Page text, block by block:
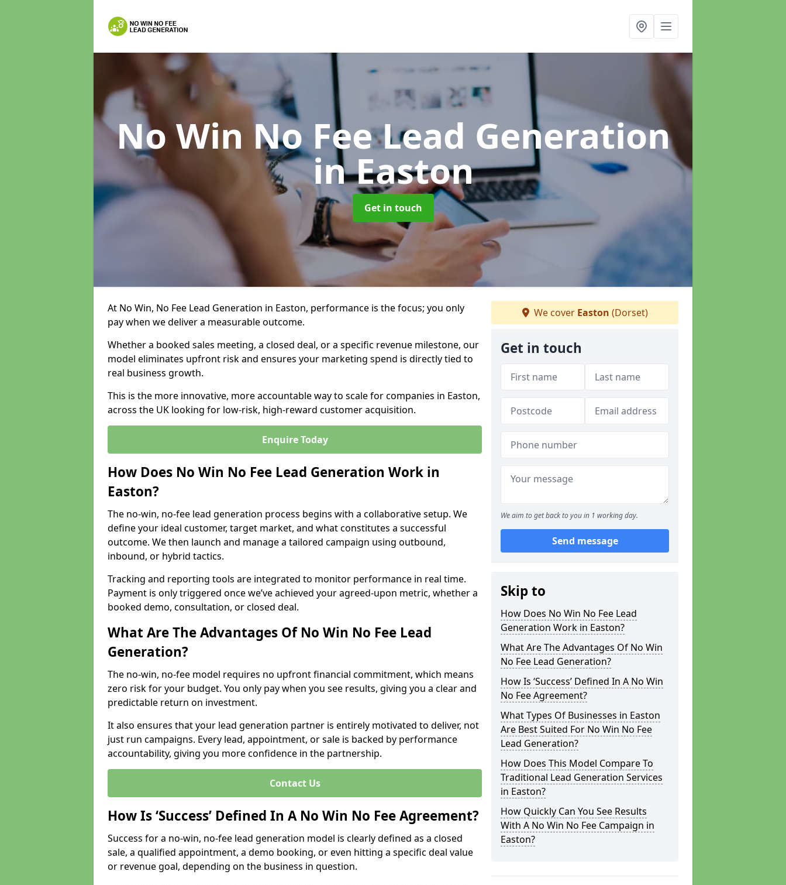
No Win No Fee Lead Generation
in Easton
Get in touch
At No Win, No Fee Lead Generation in Easton, performance is the focus; you only
pay when we deliver a measurable outcome.
Whether a booked sales meeting, a closed deal, or a specific revenue milestone, our
model eliminates upfront risk and ensures your marketing spend is directly tied to
real business growth.
This is the more innovative, more accountable way to scale for companies in Easton,
across the UK looking for low-risk, high-reward customer acquisition.
Enquire Today
How Does No Win No Fee Lead Generation Work in
Easton?
The no-win, no-fee lead generation process begins with a collaborative setup. We
define your ideal customer, target market, and what constitutes a successful
outcome. We then launch and manage a tailored campaign using outbound,
inbound, or hybrid tactics.
Tracking and reporting tools are integrated to monitor performance in real time.
Payment is only triggered once we’ve achieved your agreed-upon metric, whether a
booked demo, consultation, or closed deal.
What Are The Advantages Of No Win No Fee Lead
Generation?
The no-win, no-fee model requires no upfront financial commitment, which means
zero risk for your budget. You only pay when you see results, giving you a clear and
predictable return on investment.
It also ensures that your lead generation partner is entirely motivated to deliver, not
just run campaigns. Every lead, appointment, or sale is backed by performance
accountability, giving you more confidence in the partnership.
Contact Us
How Is ‘Success’ Defined In A No Win No Fee Agreement?
Success for a no-win, no-fee lead generation model is clearly defined as a closed
sale, a qualified appointment, a demo booking, or even hitting a specific deal value
or revenue goal, depending on the business in question.
We cover Easton (Dorset)
Get in touch
We aim to get back to you in 1 working day.
Send message
Skip to
How Does No Win No Fee Lead
Generation Work in Easton?
What Are The Advantages Of No Win
No Fee Lead Generation?
How Is ‘Success’ Defined In A No Win
No Fee Agreement?
What Types Of Businesses in Easton
Are Best Suited For No Win No Fee
Lead Generation?
How Does This Model Compare To
Traditional Lead Generation Services
in Easton?
How Quickly Can You See Results
With A No Win No Fee Campaign in
Easton?